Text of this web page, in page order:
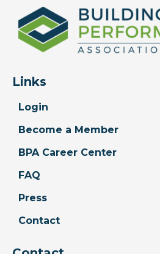
Links
Login
Become a Member
BPA Career Center
FAQ
Press
Contact